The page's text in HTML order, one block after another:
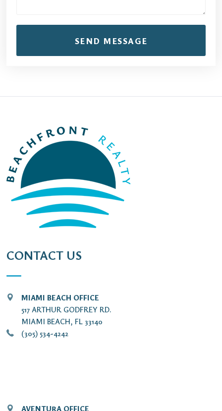
SEND MESSAGE
CONTACT US
MIAMI BEACH OFFICE
517 ARTHUR GODFREY RD.
MIAMI BEACH, FL 33140
(305) 534-4242
AVENTURA OFFICE